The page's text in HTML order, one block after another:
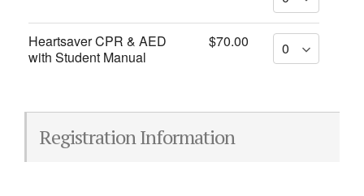
Heartsaver CPR & AED
with Student Manual
$70.00
Registration Information